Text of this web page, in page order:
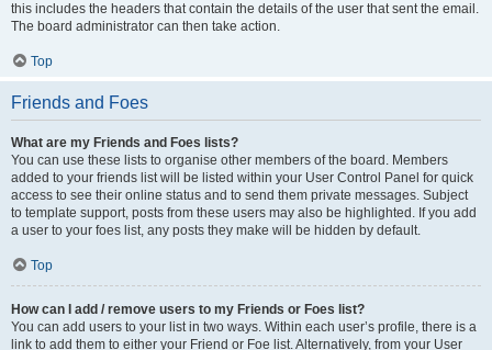
this includes the headers that contain the details of the user that sent the email.
The board administrator can then take action.
Top
Friends and Foes
What are my Friends and Foes lists?
You can use these lists to organise other members of the board. Members
added to your friends list will be listed within your User Control Panel for quick
access to see their online status and to send them private messages. Subject
to template support, posts from these users may also be highlighted. If you add
a user to your foes list, any posts they make will be hidden by default.
Top
How can I add / remove users to my Friends or Foes list?
You can add users to your list in two ways. Within each user’s profile, there is a
link to add them to either your Friend or Foe list. Alternatively, from your User